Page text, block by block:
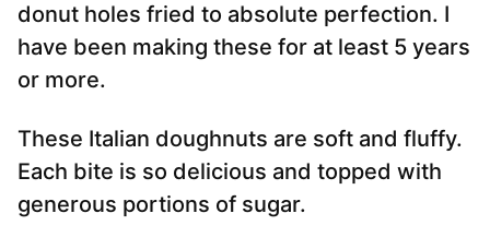
donut holes fried to absolute perfection. I
have been making these for at least 5 years
or more.
These Italian doughnuts are soft and fluffy.
Each bite is so delicious and topped with
generous portions of sugar.